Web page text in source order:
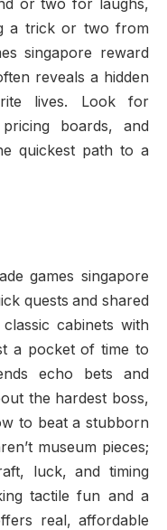
or two for laughs,
a trick or two from
singapore reward
reveals a hidden
lives. Look for
boards, and
quickest path to a
games singapore
quests and shared
cabinets with
a pocket of time to
echo bets and
the hardest boss,
to beat a stubborn
museum pieces;
luck, and timing
tactile fun and a
real, affordable